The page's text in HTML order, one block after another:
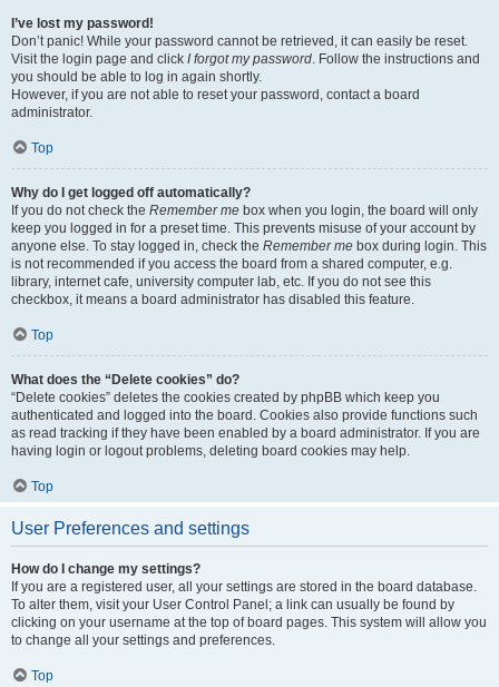
I’ve lost my password!
Don’t panic! While your password cannot be retrieved, it can easily be reset.
Visit the login page and click I forgot my password. Follow the instructions and
you should be able to log in again shortly.
However, if you are not able to reset your password, contact a board
administrator.
Top
Why do I get logged off automatically?
If you do not check the Remember me box when you login, the board will only
keep you logged in for a preset time. This prevents misuse of your account by
anyone else. To stay logged in, check the Remember me box during login. This
is not recommended if you access the board from a shared computer, e.g.
library, internet cafe, university computer lab, etc. If you do not see this
checkbox, it means a board administrator has disabled this feature.
Top
What does the “Delete cookies” do?
“Delete cookies” deletes the cookies created by phpBB which keep you
authenticated and logged into the board. Cookies also provide functions such
as read tracking if they have been enabled by a board administrator. If you are
having login or logout problems, deleting board cookies may help.
Top
User Preferences and settings
How do I change my settings?
If you are a registered user, all your settings are stored in the board database.
To alter them, visit your User Control Panel; a link can usually be found by
clicking on your username at the top of board pages. This system will allow you
to change all your settings and preferences.
Top